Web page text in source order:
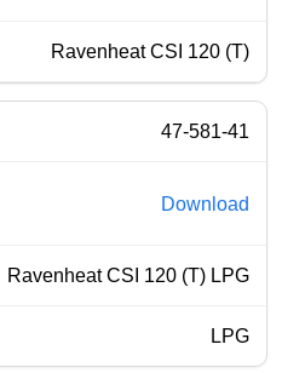
Ravenheat CSI 120 (T)
47-581-41
Download
Ravenheat CSI 120 (T) LPG
LPG